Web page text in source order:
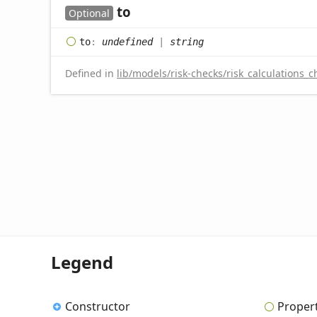
Optional to
to: undefined| string
Defined in lib/models/risk-checks/
Legend
Constructor